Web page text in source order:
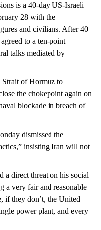
is a 40-day US-Israeli
28 with the
and civilians. After 40
to a ten-point
talks mediated by
Strait of Hormuz to
the chokepoint again on
blockade in breach of
dismissed the
insisting Iran will not
a direct threat on his social
a very fair and reasonable
if they don’t, the United
power plant, and every